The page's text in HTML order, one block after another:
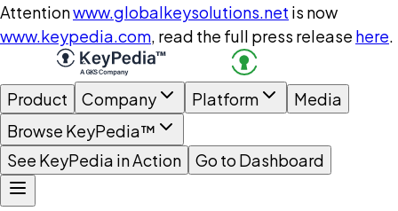
Attentionwww.globalkeysolutions.net is now
www.keypedia.com, read the full press release here.
Product Company Platform
Media
Browse KeyPedia™
See KeyPedia in Action
Go to Dashboard